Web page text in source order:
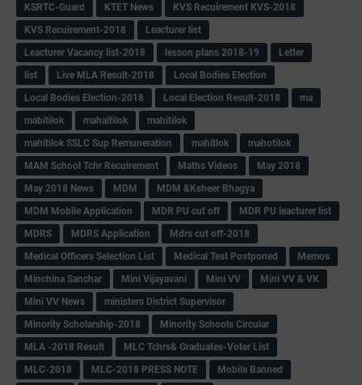
KSRTC-Guard
KTET News
KVS Recuirement KVS-2018
KVS Recuirement-2018
Leacturer list
Leacturer Vacancy list-2018
lesson plans 2018-19
Letter
list
Live MLA Result-2018
Local Bodies Election
Local Bodies Election-2018
Local Election Result-2018
ma
mabitilok
mahaitilok
mahitilok
mahitilok SSLC Sup Remuneration
mahitlok
mahotilok
MAM School Tchr Recuirement
Maths Videos
May 2018
May 2018 News
MDM
MDM &Ksheer Bhagya
MDM Mobile Application
MDR PU cut off
MDR PU leacturer list
MDRS
MDRS Application
Mdrs cut off-2018
Medical Officers Selection List
Medical Test Postponed
Memos
Minchina Sanchar
Mini Vijayavani Mini VV
Mini VV & VK
Mini VV News
ministers District Supervisor
Minority Scholarship-2018
Minority Schools Circular
MLA -2018 Result
MLC Tchrs& Graduates-Voter List
MLC-2018
MLC-2018 PRESS NOTE
Mobile Banned